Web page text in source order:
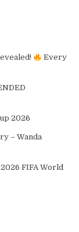
Every
2026
– Wanda
2026 FIFA World